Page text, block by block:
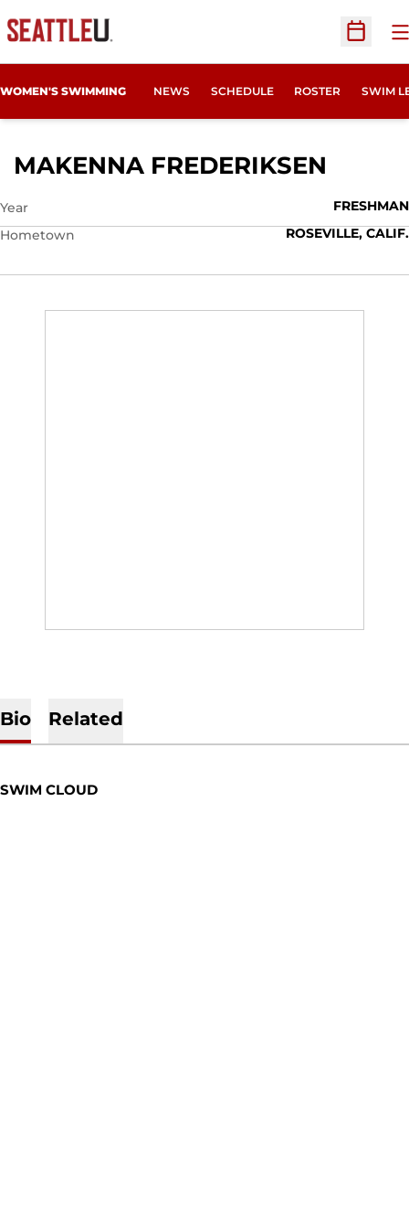
Open
WOMEN'S SWIMMING NEWS SCHEDULE ROSTER SWIM
MAKENNA FREDERIKSEN
Year
FRESHMAN
Hometown
ROSEVILLE, CALIF.
Bio Related
SWIM CLOUD